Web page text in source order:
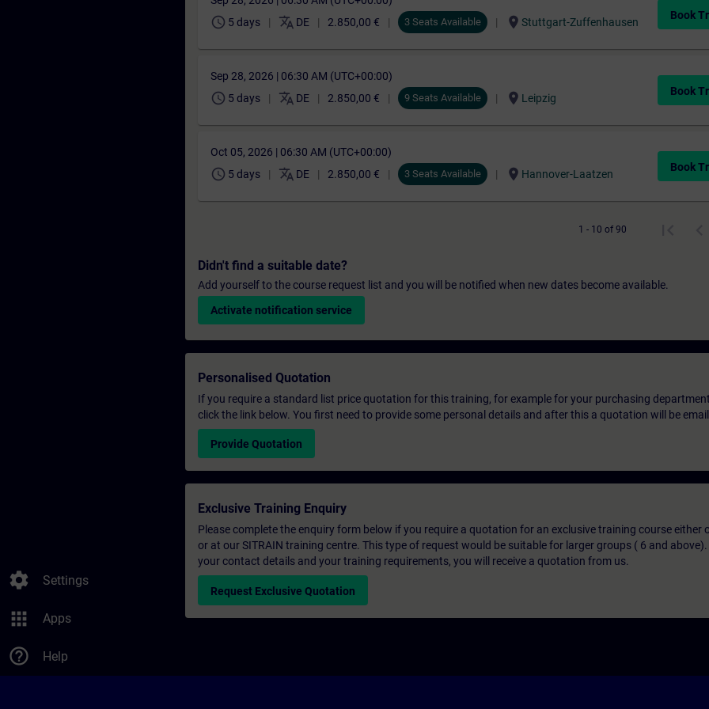
settings Settings
apps Apps
help_outline Help
schedule 5 days translate DE 2.850,00 € 3 Seats Available location_on Stuttgart-Zuffenhausen
Book
Sep 28, 2026 | 06:30 AM (UTC+00:00)
schedule 5 days translate DE 2.850,00 € 9 Seats Available location_on Leipzig
Book
Oct 05, 2026 | 06:30 AM (UTC+00:00)
schedule 5 days translate DE 2.850,00 € 3 Seats Available location_on Hannover-Laatzen
Book
1 - 10 of 90
Didn't find a suitable date?
Add yourself to the course request list and you will be notified when new dates become available.
Activate notification service
Personalised Quotation
If you require a standard list price quotation for this training, for example for your purchasing
click the link below. You first need to provide some personal details and after this a quotation will be
Provide Quotation
Exclusive Training Enquiry
Please complete the enquiry form below if you require a quotation for an exclusive training course either
or at our SITRAIN training centre. This type of request would be suitable for larger groups ( 6 and
your contact details and your training requirements, you will receive a quotation from us.
Request Exclusive Quotation